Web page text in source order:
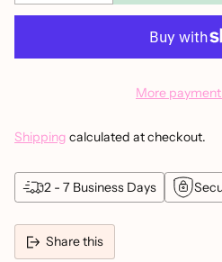
More
Shipping calculated at checkout.
2 - 7 Business Days
Share this